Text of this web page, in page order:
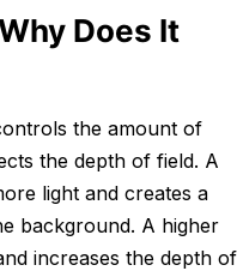
Does It
the amount of
the depth of field. A
light and creates a
background. A higher
increases the depth of